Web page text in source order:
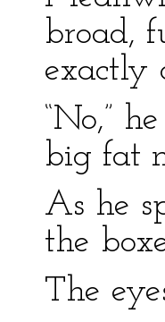
broad,
exactly
“No,”
big fat
As he
the
The